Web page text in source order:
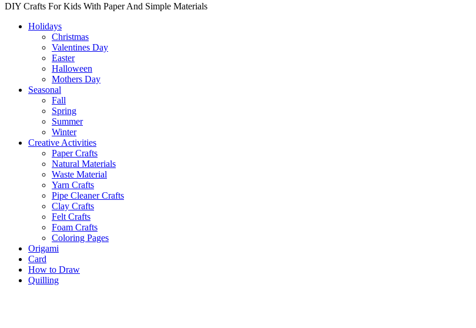
DIY Crafts For Kids With Paper And Simple Materials
Holidays
Christmas
Valentines Day
Easter
Halloween
Mothers Day
Seasonal
Fall
Spring
Summer
Winter
Creative Activities
Paper Crafts
Natural Materials
Waste Material
Yarn Crafts
Pipe Cleaner Crafts
Clay Crafts
Felt Crafts
Foam Crafts
Coloring Pages
Origami
Card
How to Draw
Quilling